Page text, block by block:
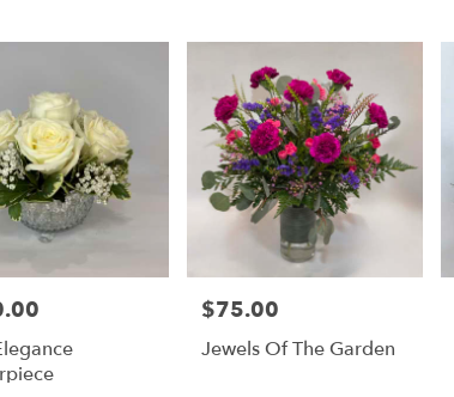
Price:
$75.00
Jewels Of The Garden